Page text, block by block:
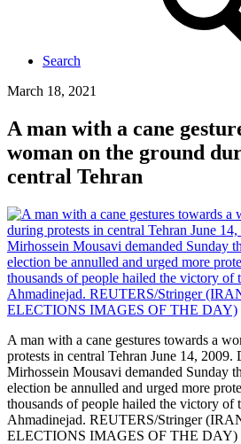
Search
March 18, 2021
A man with a cane
woman on the ground
central Tehran
A man with a cane gestures towards a
protests in central Tehran June 14, 2009.
Mirhossein Mousavi demanded Sunday
election be annulled and urged more
thousands of people hailed the victory of
Ahmadinejad. REUTERS/Stringer
ELECTIONS IMAGES OF THE DAY)